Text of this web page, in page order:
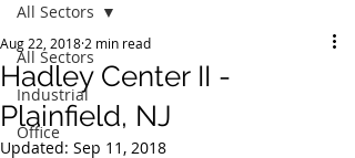
All Sectors
Industrial
Office
All Sectors
Hadley Center II -
Plainfield, NJ
Aug 22, 2018 2 min read
Updated: Sep 11, 2018